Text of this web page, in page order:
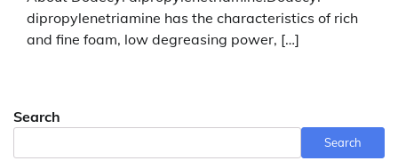
dipropylenetriamine has the characteristics of rich
and fine foam, low degreasing power, […]
Search
Search